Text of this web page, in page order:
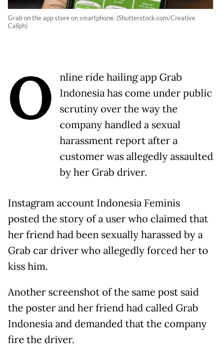
Grab on the app store on smartphone. (Shutterstock.com/Creative
Caliph)
O
nline ride hailing app Grab
Indonesia has come under public
scrutiny over the way the
company handled a sexual
harassment report after a
customer was allegedly assaulted
by her Grab driver.
Instagram account Indonesia Feminis
posted the story of a user who claimed that
her friend had been sexually harassed by a
Grab car driver who allegedly forced her to
kiss him.
Another screenshot of the same post said
the poster and her friend had called Grab
Indonesia and demanded that the company
fire the driver.